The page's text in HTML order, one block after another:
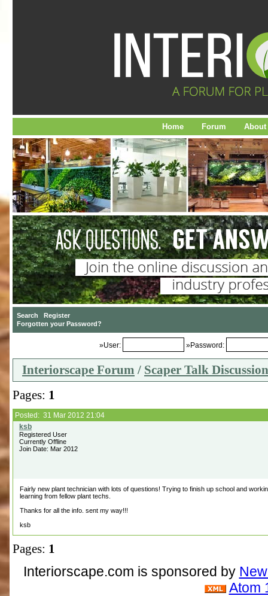
Home Forum About
»User: »Password:
Interiorscape Forum / Scaper Talk
Pages: 1
Posted: 31 Mar 2012 21:04
Registered User
Currently Offline
Join Date: Mar 2012
Fairly new plant technician with lots of questions! Trying to finish up school and
learning from fellow plant techs.
Thanks for all the info. sent my way!!!
ksb
Pages: 1
Interiorscape.com is sponsored by
Atom